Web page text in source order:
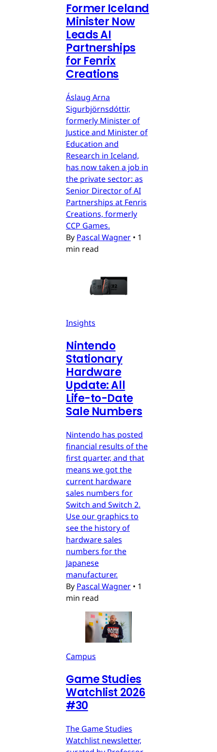
Former Iceland
Minister Now
Leads AI
Partnerships
for Fenrix
Creations
Áslaug Arna
Sigurbjörnsdóttir,
formerly Minister of
Justice and Minister of
Education and
Research in Iceland,
has now taken a job in
the private sector: as
Senior Director of AI
Partnerships at Fenris
Creations, formerly
CCP Games.
By Pascal Wagner • 1
min read
Insights
Nintendo
Stationary
Hardware
Update: All
Life-to-Date
Sale Numbers
Nintendo has posted
financial results of the
first quarter, and that
means we got the
current hardware
sales numbers for
Switch and Switch 2.
Use our graphics to
see the history of
hardware sales
numbers for the
Japanese
manufacturer.
By Pascal Wagner • 1
min read
Campus
Game Studies
Watchlist 2026
#30
The Game Studies
Watchlist newsletter,